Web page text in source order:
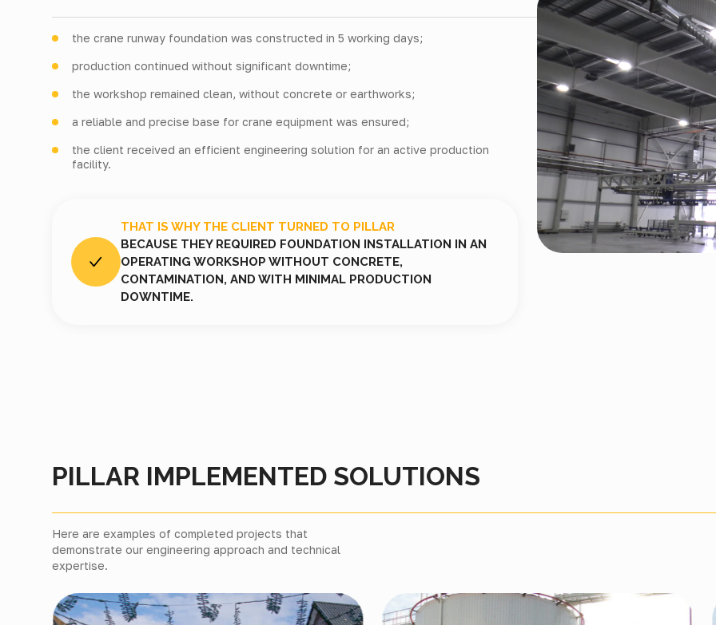
the crane runway foundation was constructed in 5 working days;
production continued without significant downtime;
the workshop remained clean, without concrete or earthworks;
a reliable and precise base for crane equipment was ensured;
the client received an efficient engineering solution for an active production
facility.
THAT IS WHY THE CLIENT TURNED TO PILLAR
BECAUSE THEY REQUIRED FOUNDATION INSTALLATION IN AN
OPERATING WORKSHOP WITHOUT CONCRETE,
CONTAMINATION, AND WITH MINIMAL PRODUCTION
DOWNTIME.
PILLAR IMPLEMENTED SOLUTIONS
Here are examples of completed projects that
demonstrate our engineering approach and technical
expertise.